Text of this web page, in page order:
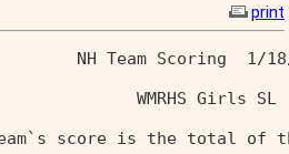
print
NH Team Scoring  1/
team`s score is the